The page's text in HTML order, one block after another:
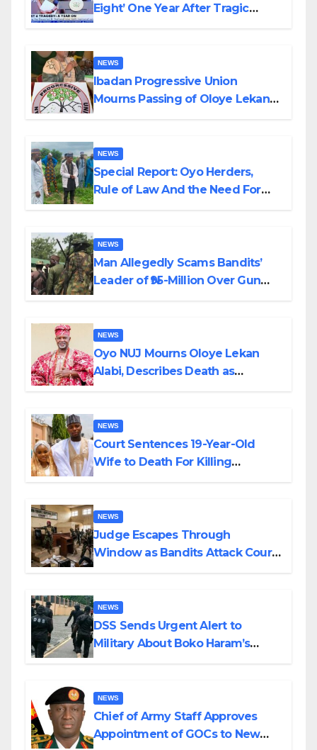
Eight’ One Year After Tragic
NEWS
Ibadan Progressive Union
Mourns Passing of Oloye Lekan
NEWS
Special Report: Oyo Herders,
Rule of Law And the Need For
NEWS
Man Allegedly Scams Bandits’
Leader of ₦95-Million Over Gun
NEWS
Oyo NUJ Mourns Oloye Lekan
Alabi, Describes Death as
NEWS
Court Sentences 19-Year-Old
Wife to Death For Killing
NEWS
Judge Escapes Through
Window as Bandits Attack Court
NEWS
DSS Sends Urgent Alert to
Military About Boko Haram’s
NEWS
Chief of Army Staff Approves
Appointment of GOCs to New